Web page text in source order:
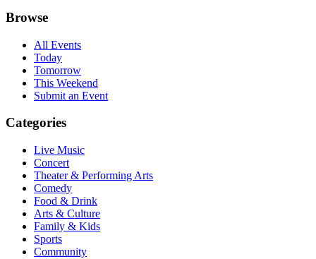
Browse
All Events
Today
Tomorrow
This Weekend
Submit an Event
Categories
Live Music
Concert
Theater & Performing Arts
Comedy
Food & Drink
Arts & Culture
Family & Kids
Sports
Community